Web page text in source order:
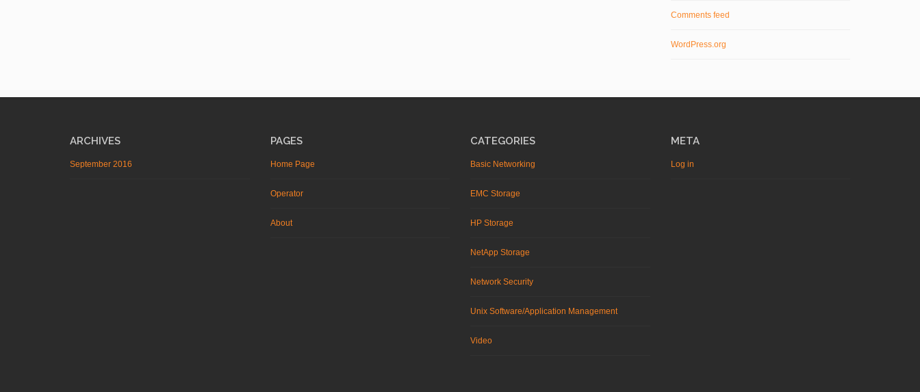
Comments feed
WordPress.org
ARCHIVES
September 2016
PAGES
Home Page
Operator
About
CATEGORIES
Basic Networking
EMC Storage
HP Storage
NetApp Storage
Network Security
Unix Software/Application Management
Video
META
Log in